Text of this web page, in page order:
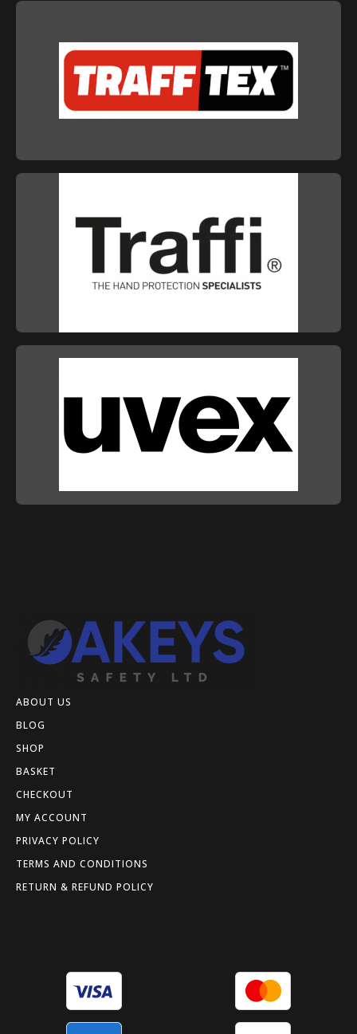
ABOUT US
BLOG
SHOP
BASKET
CHECKOUT
MY ACCOUNT
PRIVACY POLICY
TERMS AND CONDITIONS
RETURN & REFUND POLICY